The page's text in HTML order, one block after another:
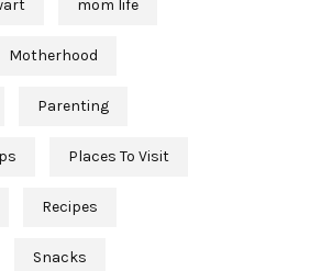
mom life
Motherhood
Parenting
Places To Visit
Recipes
Snacks